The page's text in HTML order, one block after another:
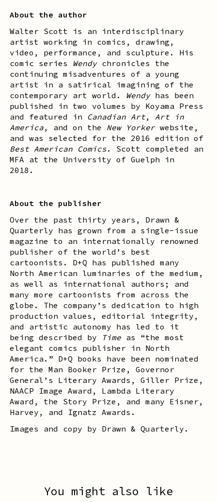
About the author
Walter Scott is an interdisciplinary
artist working in comics, drawing,
video, performance, and sculpture. His
comic series Wendychronicles the
continuing misadventures of a young
artist in a satirical imagining of the
contemporary art world. Wendyhas been
published in two volumes by Koyama Press
and featured in Canadian Art, Art in
America, and on the New Yorkerwebsite,
and was selected for the 2016 edition of
Best American Comics. Scott completed an
MFA at the University of Guelph in
2018.
About the publisher
Over the past thirty years, Drawn &
Quarterly has grown from a single-issue
magazine to an internationally renowned
publisher of the world’s best
cartoonists. D+Q has published many
North American luminaries of the medium,
as well as international authors; and
many more cartoonists from across the
globe. The company’s dedication to high
production values, editorial integrity,
and artistic autonomy has led to it
being described by
Time as “the most
elegant comics publisher in North
America.” D+Q books have been nominated
for the Man Booker Prize, Governor
General’s Literary Awards, Giller Prize,
NAACP Image Award, Lambda Literary
Award, the Story Prize, and many Eisner,
Harvey, and Ignatz Awards.
Images and copy by Drawn & Quarterly.
You might also like